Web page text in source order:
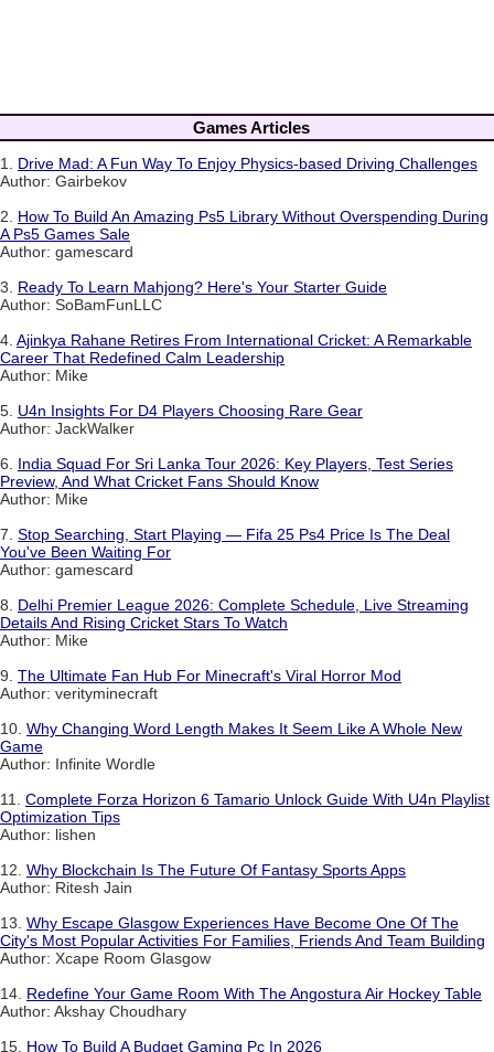
Games Articles
1. Drive Mad: A Fun Way To Enjoy Physics-based Driving Challenges
Author: Gairbekov
2. How To Build An Amazing Ps5 Library Without Overspending During
A Ps5 Games Sale
Author: gamescard
3. Ready To Learn Mahjong? Here's Your Starter Guide
Author: SoBamFunLLC
4. Ajinkya Rahane Retires From International Cricket: A Remarkable
Career That Redefined Calm Leadership
Author: Mike
5. U4n Insights For D4 Players Choosing Rare Gear
Author: JackWalker
6. India Squad For Sri Lanka Tour 2026: Key Players, Test Series
Preview, And What Cricket Fans Should Know
Author: Mike
7. Stop Searching, Start Playing — Fifa 25 Ps4 Price Is The Deal
You've Been Waiting For
Author: gamescard
8. Delhi Premier League 2026: Complete Schedule, Live Streaming
Details And Rising Cricket Stars To Watch
Author: Mike
9. The Ultimate Fan Hub For Minecraft's Viral Horror Mod
Author: verityminecraft
10. Why Changing Word Length Makes It Seem Like A Whole New
Game
Author: Infinite Wordle
11. Complete Forza Horizon 6 Tamario Unlock Guide With U4n Playlist
Optimization Tips
Author: lishen
12. Why Blockchain Is The Future Of Fantasy Sports Apps
Author: Ritesh Jain
13. Why Escape Glasgow Experiences Have Become One Of The
City's Most Popular Activities For Families, Friends And Team Building
Author: Xcape Room Glasgow
14. Redefine Your Game Room With The Angostura Air Hockey Table
Author: Akshay Choudhary
15. How To Build A Budget Gaming Pc In 2026